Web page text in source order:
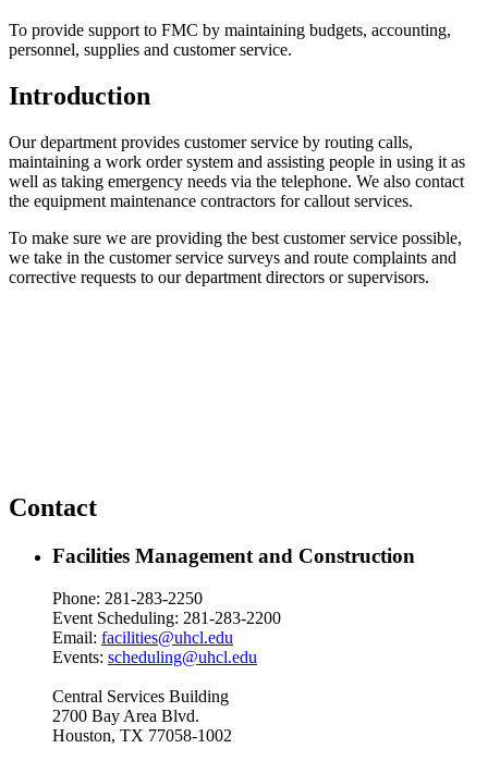
To provide support to FMC by maintaining budgets, accounting,
personnel, supplies and customer service.
Introduction
Our department provides customer service by routing calls,
maintaining a work order system and assisting people in using it as
well as taking emergency needs via the telephone. We also contact
the equipment maintenance contractors for callout services.
To make sure we are providing the best customer service possible,
we take in the customer service surveys and route complaints and
corrective requests to our department directors or supervisors.
Contact
Facilities Management and Construction
Phone: 281-283-2250
Event Scheduling: 281-283-2200
Email: facilities@uhcl.edu
Events: scheduling@uhcl.edu
Central Services Building
2700 Bay Area Blvd.
Houston, TX 77058-1002